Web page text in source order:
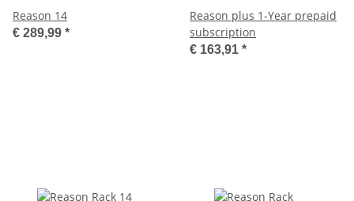
Reason 14
€ 289,99 *
Reason plus 1-Year prepaid
subscription
€ 163,91 *